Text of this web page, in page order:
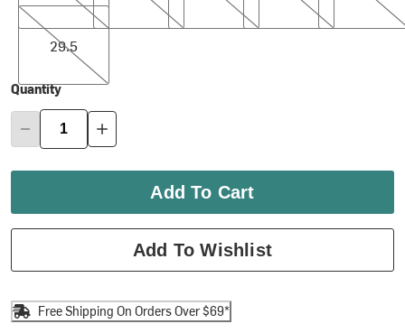
29.5
29.5
Quantity
Add To Cart
Add To Wishlist
Free Shipping On Orders Over $69*